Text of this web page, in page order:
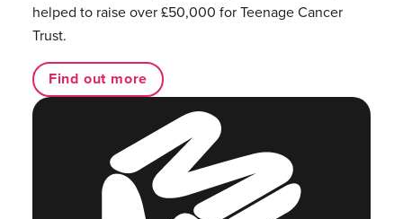
helped to raise over £50,000 for Teenage Cancer
Trust.
Find out more